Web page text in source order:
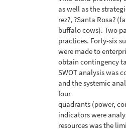
as well as the
rez?, ?Santa Rosa?
buffalo cows). Two
practices. Forty-six
were made to
obtain contingency
SWOT analysis was
and the systemic
four
quadrants (power,
indicators were
resources was the